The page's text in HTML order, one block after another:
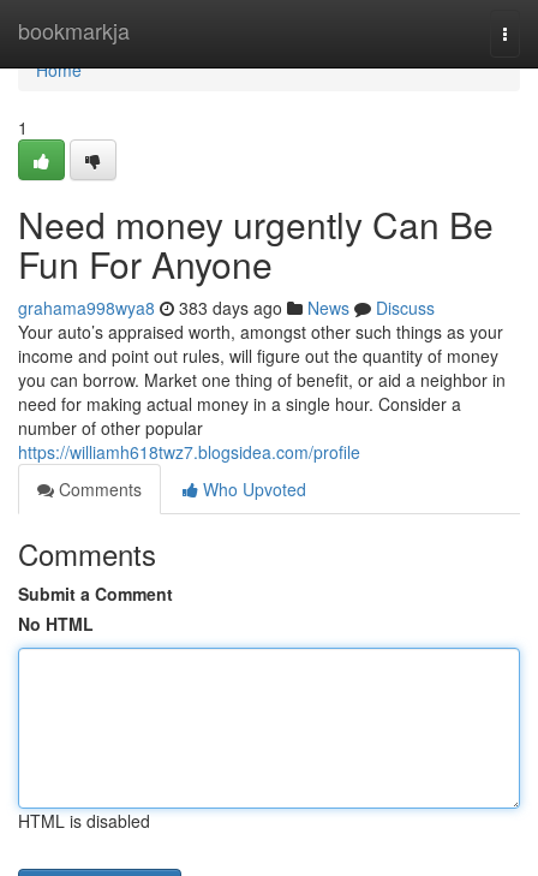
bookmarkja
Home
Home
1
Need money urgently Can Be
Fun For Anyone
grahama998wya8 383 days ago News
Discuss
Your auto’s appraised worth, amongst other such things as your
income and point out rules, will figure out the quantity of money
you can borrow. Market one thing of benefit, or aid a neighbor in
need for making actual money in a single hour. Consider a
number of other popular
https://williamh618twz7.blogsidea.com/profile
Comments
Who Upvoted
Comments
Submit a Comment
No HTML
HTML is disabled